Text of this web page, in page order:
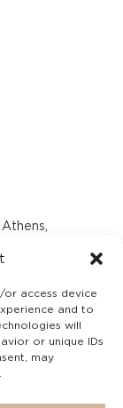
access device
and to
will
or unique IDs
may